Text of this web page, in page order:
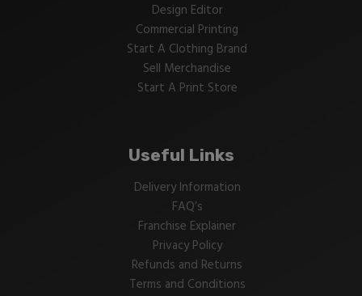
Design Editor
Commercial Printing
Start A Clothing Brand
Sell Merchandise
Start A Print Store
Useful Links
Delivery Information
FAQ’s
Franchise Explainer
Privacy Policy
Refunds and Returns
Terms and Conditions